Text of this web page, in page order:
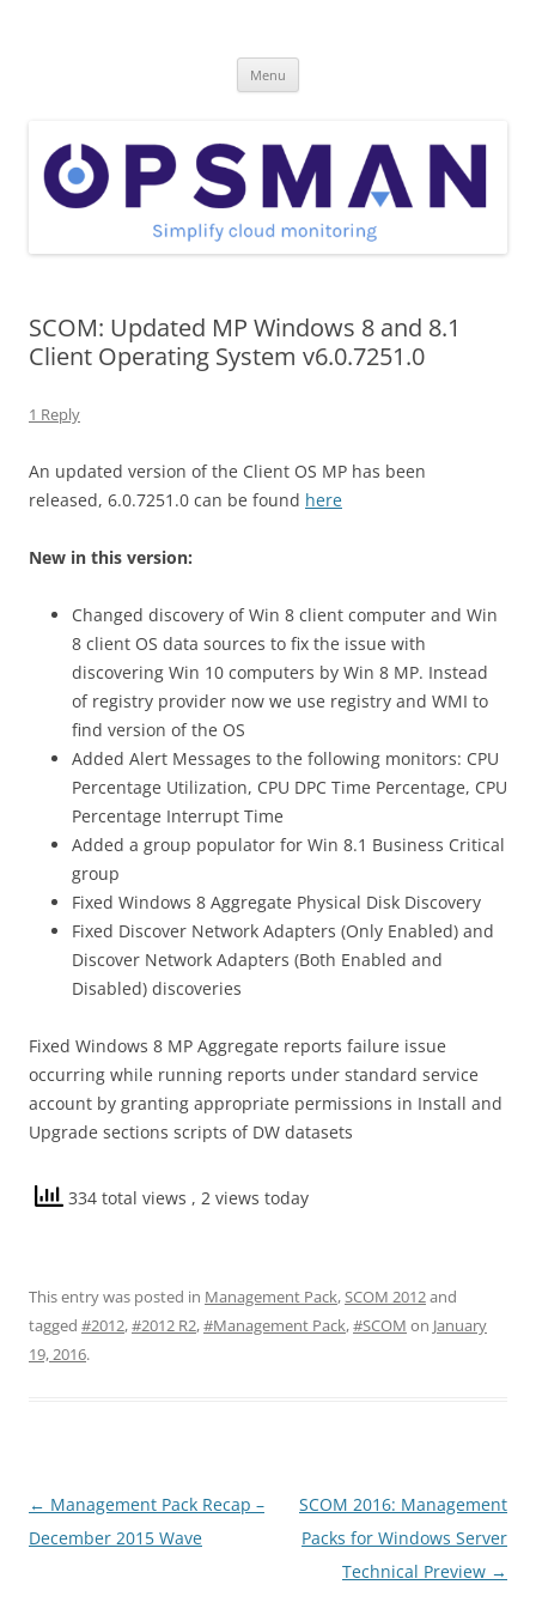
Menu
SCOM: Updated MP Windows 8 and 8.1
Client Operating System v6.0.7251.0
1 Reply
An updated version of the Client OS MP has been
released, 6.0.7251.0 can be found here
New in this version:
Changed discovery of Win 8 client computer and Win
8 client OS data sources to fix the issue with
discovering Win 10 computers by Win 8 MP. Instead
of registry provider now we use registry and WMI to
find version of the OS
Added Alert Messages to the following monitors: CPU
Percentage Utilization, CPU DPC Time Percentage, CPU
Percentage Interrupt Time
Added a group populator for Win 8.1 Business Critical
group
Fixed Windows 8 Aggregate Physical Disk Discovery
Fixed Discover Network Adapters (Only Enabled) and
Discover Network Adapters (Both Enabled and
Disabled) discoveries
Fixed Windows 8 MP Aggregate reports failure issue
occurring while running reports under standard service
account by granting appropriate permissions in Install and
Upgrade sections scripts of DW datasets
334 total views , 2 views today
This entry was posted in Management Pack,SCOM 2012and
tagged #2012,#2012 R2,#Management Pack,#SCOM on January
19, 2016.
Post
navigation
← Management Pack Recap –
December 2015 Wave
SCOM 2016: Management
Packs for Windows Server
Technical Preview →